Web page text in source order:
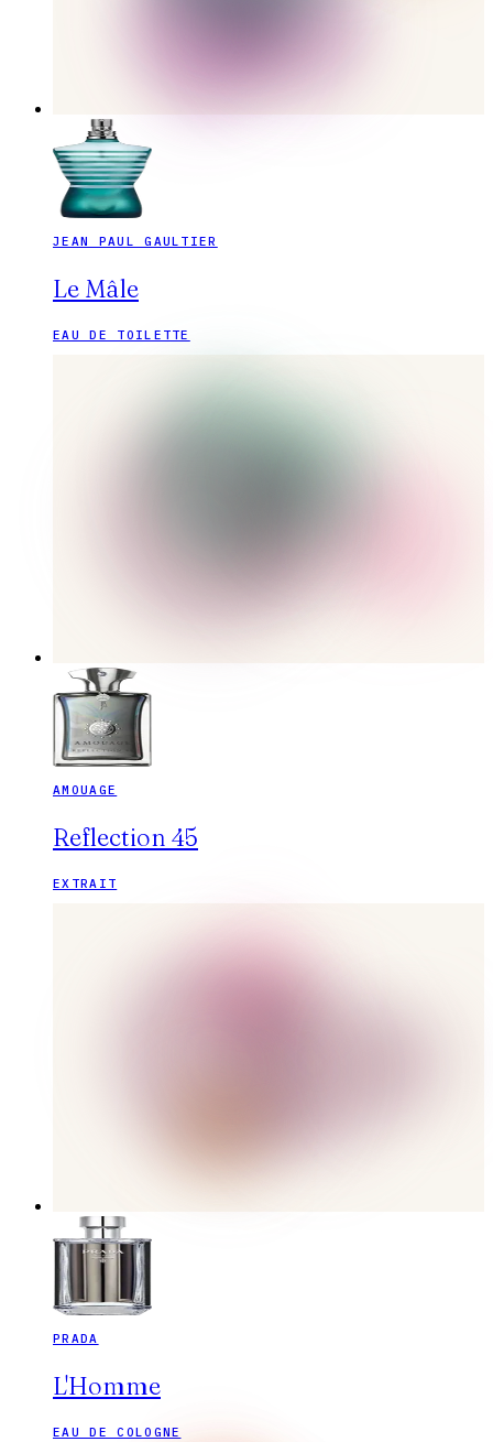
JEAN PAUL GAULTIER
Le Mâle
EAU DE TOILETTE
AMOUAGE
Reflection 45
EXTRAIT
PRADA
L'Homme
EAU DE COLOGNE